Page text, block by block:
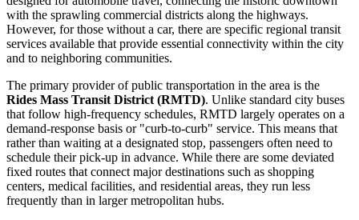
with the sprawling commercial districts along the highways.
However, for those without a car, there are specific regional transit
services available that provide essential connectivity within the city
and to neighboring communities.
The primary provider of public transportation in the area is the
Rides Mass Transit District (RMTD). Unlike standard city buses
that follow high-frequency schedules, RMTD largely operates on a
demand-response basis or "curb-to-curb" service. This means that
rather than waiting at a designated stop, passengers often need to
schedule their pick-up in advance. While there are some deviated
fixed routes that connect major destinations such as shopping
centers, medical facilities, and residential areas, they run less
frequently than in larger metropolitan hubs.